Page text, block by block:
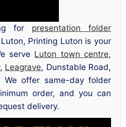
for presentation folder
Printing Luton is your
serve Luton town centre,
, Leagrave, Dunstable Road,
We offer same-day folder
order, and you can
delivery.